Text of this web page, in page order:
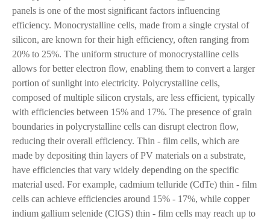
panels is one of the most significant factors influencing
efficiency. Monocrystalline cells, made from a single crystal of
silicon, are known for their high efficiency, often ranging from
20% to 25%. The uniform structure of monocrystalline cells
allows for better electron flow, enabling them to convert a larger
portion of sunlight into electricity. Polycrystalline cells,
composed of multiple silicon crystals, are less efficient, typically
with efficiencies between 15% and 17%. The presence of grain
boundaries in polycrystalline cells can disrupt electron flow,
reducing their overall efficiency. Thin - film cells, which are
made by depositing thin layers of PV materials on a substrate,
have efficiencies that vary widely depending on the specific
material used. For example, cadmium telluride (CdTe) thin - film
cells can achieve efficiencies around 15% - 17%, while copper
indium gallium selenide (CIGS) thin - film cells may reach up to